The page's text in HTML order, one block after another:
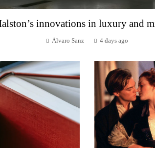
innovations in luxury and
Álvaro Sanz 4 days ago